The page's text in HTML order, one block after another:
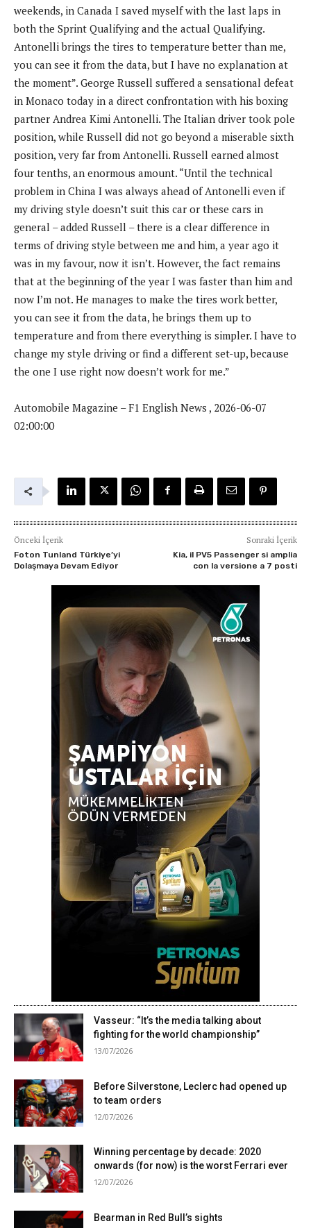
weekends, in Canada I saved myself with the last laps in
both the Sprint Qualifying and the actual Qualifying.
Antonelli brings the tires to temperature better than me,
you can see it from the data, but I have no explanation at
the moment”. George Russell suffered a sensational defeat
in Monaco today in a direct confrontation with his boxing
partner Andrea Kimi Antonelli. The Italian driver took pole
position, while Russell did not go beyond a miserable sixth
position, very far from Antonelli. Russell earned almost
four tenths, an enormous amount. “Until the technical
problem in China I was always ahead of Antonelli even if
my driving style doesn’t suit this car or these cars in
general – added Russell – there is a clear difference in
terms of driving style between me and him, a year ago it
was in my favour, now it isn’t. However, the fact remains
that at the beginning of the year I was faster than him and
now I’m not. He manages to make the tires work better,
you can see it from the data, he brings them up to
temperature and from there everything is simpler. I have to
change my style driving or find a different set-up, because
the one I use right now doesn’t work for me.”
Automobile Magazine – F1 English News , 2026-06-07
02:00:00
Önceki İçerik
Foton Tunland Türkiye’yi
Dolaşmaya Devam Ediyor
Sonraki İçerik
Kia, il PV5 Passenger si amplia
con la versione a 7 posti
Vasseur: “It’s the media talking about
fighting for the world championship”
13/07/2026
Before Silverstone, Leclerc had opened up
to team orders
12/07/2026
Winning percentage by decade: 2020
onwards (for now) is the worst Ferrari ever
12/07/2026
Bearman in Red Bull’s sights